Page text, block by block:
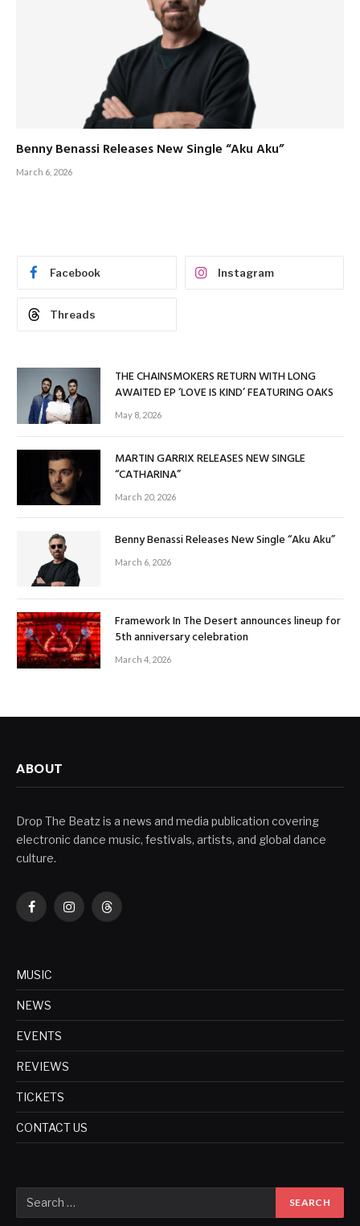
Benny Benassi Releases New Single “Aku Aku”
March 6, 2026
Facebook Instagram
Threads
THE CHAINSMOKERS RETURN WITH LONG
AWAITED EP ‘LOVE IS KIND’ FEATURING OAKS
May 8, 2026
MARTIN GARRIX RELEASES NEW SINGLE
“CATHARINA”
March 20, 2026
Benny Benassi Releases New Single “Aku Aku”
March 6, 2026
Framework In The Desert announces lineup for
5th anniversary celebration
March 4, 2026
ABOUT
Drop The Beatz is a news and media publication covering
electronic dance music, festivals, artists, and global dance
culture.
FacebookInstagramThreads
MUSIC
NEWS
EVENTS
REVIEWS
TICKETS
CONTACT US